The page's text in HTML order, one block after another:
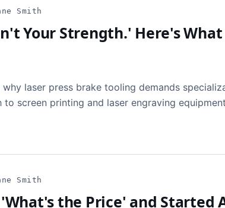
Smith
Your Strength.' Here's
laser press brake tooling demands
screen printing and laser engraving
Smith
the Price' and Started